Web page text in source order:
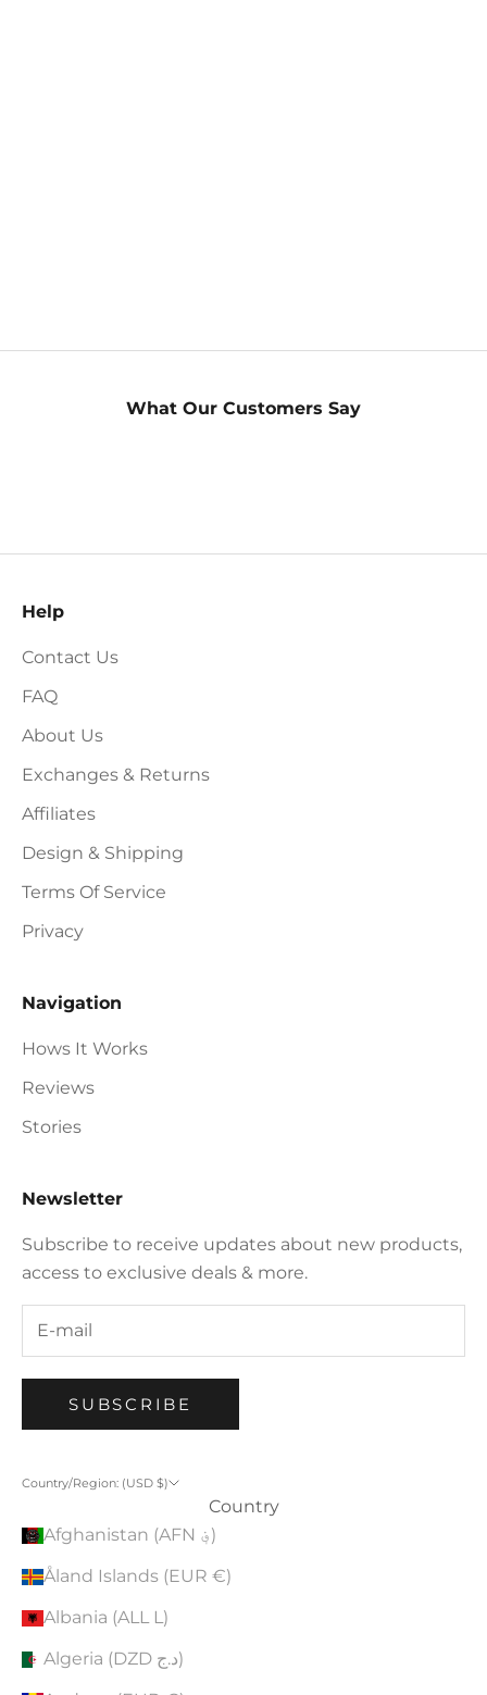
What Our Customers Say
Help
Contact Us
FAQ
About Us
Exchanges & Returns
Affiliates
Design & Shipping
Terms Of Service
Privacy
Navigation
Hows It Works
Reviews
Stories
Newsletter
Subscribe to receive updates about new products,
access to exclusive deals & more.
SUBSCRIBE
Country/Region: (USD $)
Country
Afghanistan (AFN ؋)
Åland Islands (EUR €)
Albania (ALL L)
Algeria (DZD د.ج)